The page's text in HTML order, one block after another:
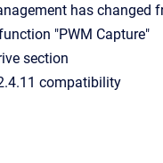
has changed
"PWM Capture"
section
compatibility